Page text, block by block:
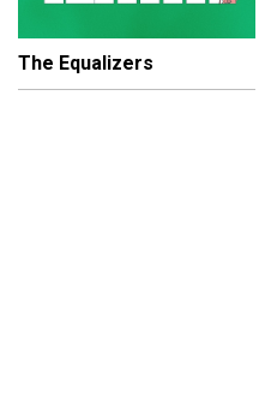
The Equalizers